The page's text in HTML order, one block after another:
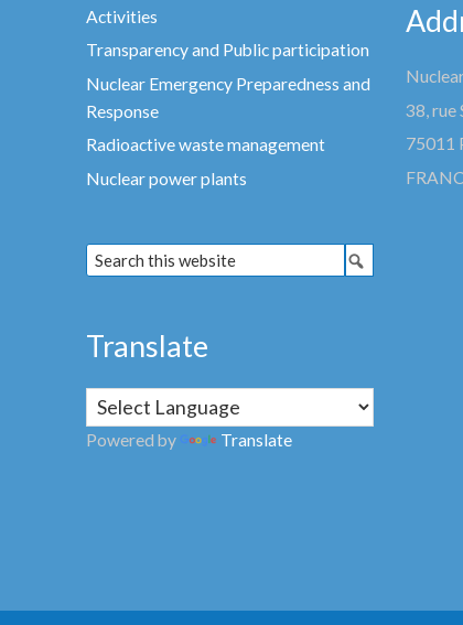
Activities
Transparency and Public participation
Nuclear Emergency Preparedness and
Response
Radioactive waste management
Nuclear power plants
Translate
Powered by Translate
38, rue
75011